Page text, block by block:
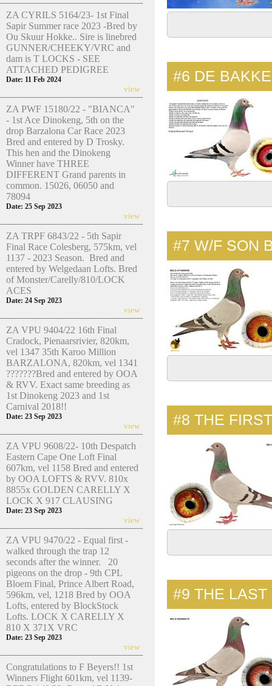
ZA CYRILS 5164/23- 1st Final
Sapir Summer race 2023 -Bred by
Ou Skuur Hokke.. Sire is linebred
GUNNER/CHEEKY/VRC and
dam is T LOCKS - SEE
ATTACHED PEDIGREE
Date: 11 Feb 2024
view
ZA PWF 15180/22 - "BIANCA"
- 1st Ace Dinokeng, 5th on the
drop Barzalona Car Race 2023
Bred and entered by D Trosky.
This hen and the Dinokeng
Winner have THREE
DIFFERENT Grand parents in
common. 15026, 06050 and
78094
Date: 25 Sep 2023
view
ZA TRPF 6843/22 - 5th Sapir
Final Race Colesberg, 575km, vel
1137 - 2023 Season. Bred and
entered by Welgedaan Lofts. Bred
of Monster/Carelly/810/LOCK
ACES
Date: 24 Sep 2023
view
ZA VPU 9404/22 16th Final
Cradock, Pienaarsrivier, 820km,
vel 1347 35th Karoo Million
BARZALONA, 820km, vel 1341
???????Bred and entered by OOA
& RVV. Exact same breeding as
1st Dinokeng 2023 and 1st
Carnival 2018!!
Date: 23 Sep 2023
view
ZA VPU 9608/22- 10th Despatch
Eastern Cape One Loft Final
607km, vel 1158 Bred and entered
by OOA LOFTS & RVV. 810x
8855x GOLDEN CARELLY X
LOCK X 917 CLAUSING
Date: 23 Sep 2023
view
ZA VPU 9470/22 - Equal first -
walked through the trap 12
seconds after the winner. 20
pigeons on the drop - 9th CPL
Bloem Final, Prince Albert Road,
596km, vel, 1218 Bred by OOA
Lofts, entered by BlockStock
Lofts. LOCK X CARELLY X
810 X 371X VRC
Date: 23 Sep 2023
view
Congratulations to F Beyers!! 1st
Winners Flight 601km, vel 1139-
#6 DE
#7 W/F SON
#8 THE
#9 THE LAST